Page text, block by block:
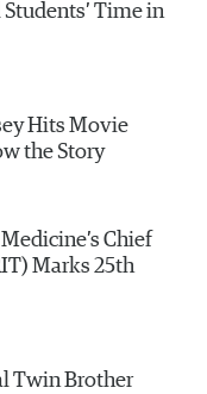
Time in
Hits Movie
the Story
Chief
Marks 25th
Twin Brother